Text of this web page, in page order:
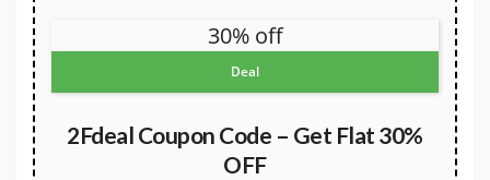
30% off
Deal
2Fdeal Coupon Code – Get Flat 30%
OFF